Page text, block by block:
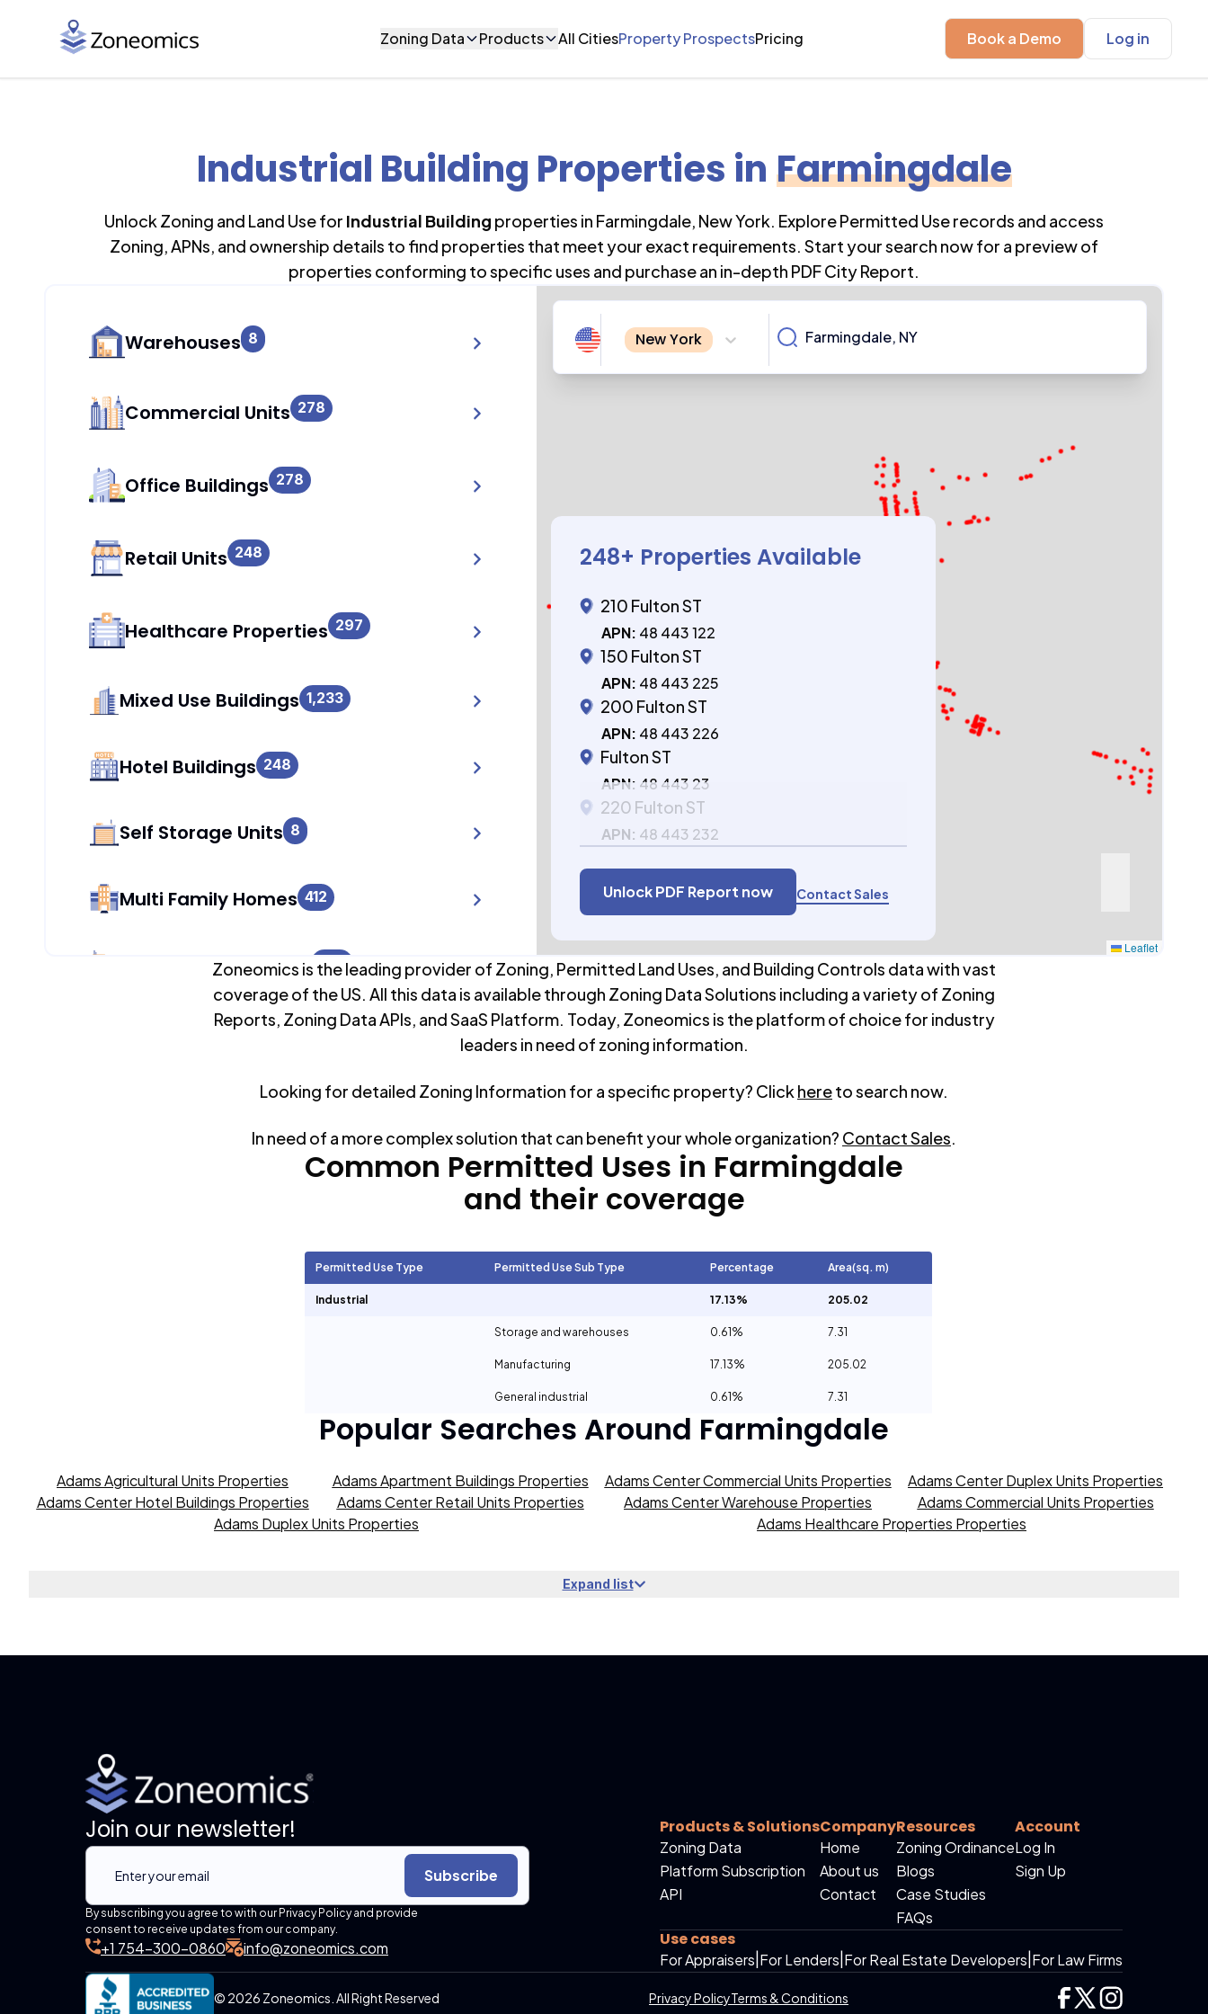
Zoning Data Products All CitiesProperty ProspectsPricing Book a Demo Log in
Industrial Building Properties in Farmingdale
Unlock Zoning and Land Use for Industrial Building properties in Farmingdale, New York. Explore Permitted Use records and access
Zoning, APNs, and ownership details to find properties that meet your exact requirements. Start your search now for a preview of
properties conforming to specific uses and purchase an in-depth PDF City Report.
Warehouses 8
Commercial Units 278
Office Buildings 278
Retail Units 248
Healthcare Properties 297
Mixed Use Buildings 1,233
Hotel Buildings 248
Self Storage Units 8
Multi Family Homes 412
Apartment Buildings 250
0
Mobile Home Parks 0
New York
248+ Properties Available
210 Fulton ST
APN: 48 443 122
150 Fulton ST
APN: 48 443 225
200 Fulton ST
APN: 48 443 226
Fulton ST
APN: 48 443 23
220 Fulton ST
APN: 48 443 232
Unlock PDF Report now Contact Sales
Leaflet
Zoneomics is the leading provider of Zoning, Permitted Land Uses, and Building Controls data with vast
coverage of the US. All this data is available through Zoning Data Solutions including a variety of Zoning
Reports, Zoning Data APIs, and SaaS Platform. Today, Zoneomics is the platform of choice for industry
leaders in need of zoning information.
Looking for detailed Zoning Information for a specific property? Click hereto search now.
In need of a more complex solution that can benefit your whole organization? Contact Sales.
Common Permitted Uses in Farmingdale
and their coverage
Permitted Use Type Permitted Use Sub Type Percentage Area(sq. m)
Industrial 17.13% 205.02
Storage and warehouses 0.61% 7.31
Manufacturing 17.13% 205.02
General industrial 0.61% 7.31
Popular Searches Around Farmingdale
Adams Agricultural Units Properties Adams Apartment Buildings Properties Adams Center Commercial Units Properties
Adams Center Duplex Units Properties
Adams Center Hotel Buildings Properties
Adams Center Retail Units Properties Adams Center Warehouse Properties
Adams Commercial Units Properties
Adams Duplex Units Properties
Adams Healthcare Properties Properties
Expand list
Join our newsletter!
Subscribe
By subscribing you agree to with our Privacy Policy and provide
consent to receive updates from our company.
+1 754-300-0860 info@zoneomics.com
Products & Solutions
Zoning Data
Platform Subscription
API
Company
Home
About us
Contact
Resources
Zoning Ordinance
Blogs
Case Studies
FAQs
Account
Log In
Sign Up
Use cases
For Appraisers For Lenders For Real Estate Developers For Law Firms
© 2026 Zoneomics. All Right Reserved Privacy PolicyTerms & Conditions